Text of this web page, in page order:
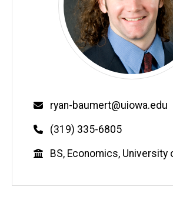
Email
ryan-baumert@uiowa.edu
Phone
(319) 335-6805
Education
BS, Economics, University